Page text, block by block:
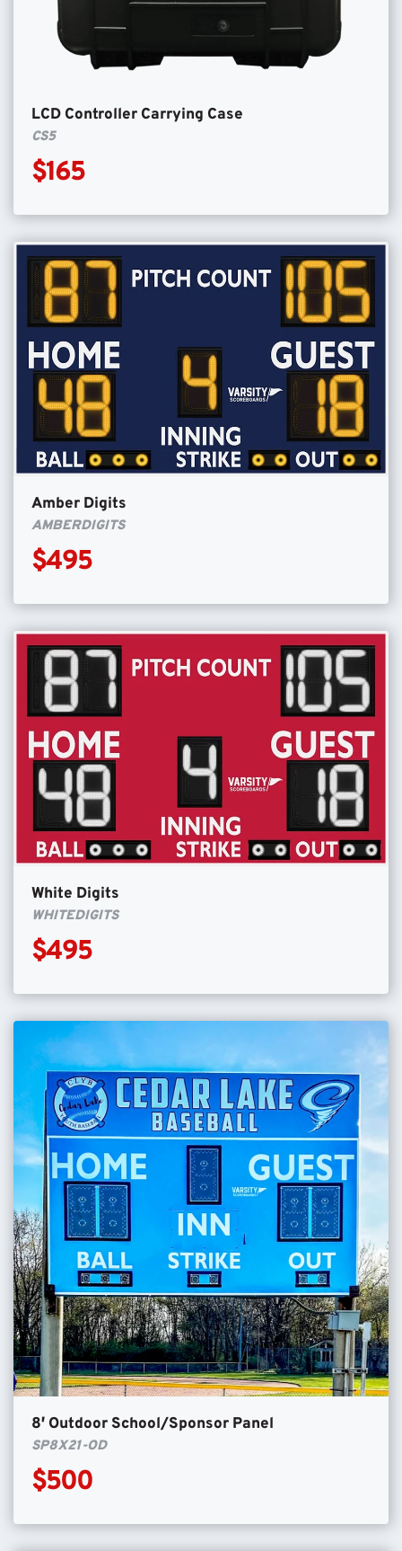
LCD Controller Carrying Case
CS5
$165
Amber Digits
AMBERDIGITS
$495
White Digits
WHITEDIGITS
$495
8′ Outdoor School/Sponsor Panel
SP8X21-OD
$500